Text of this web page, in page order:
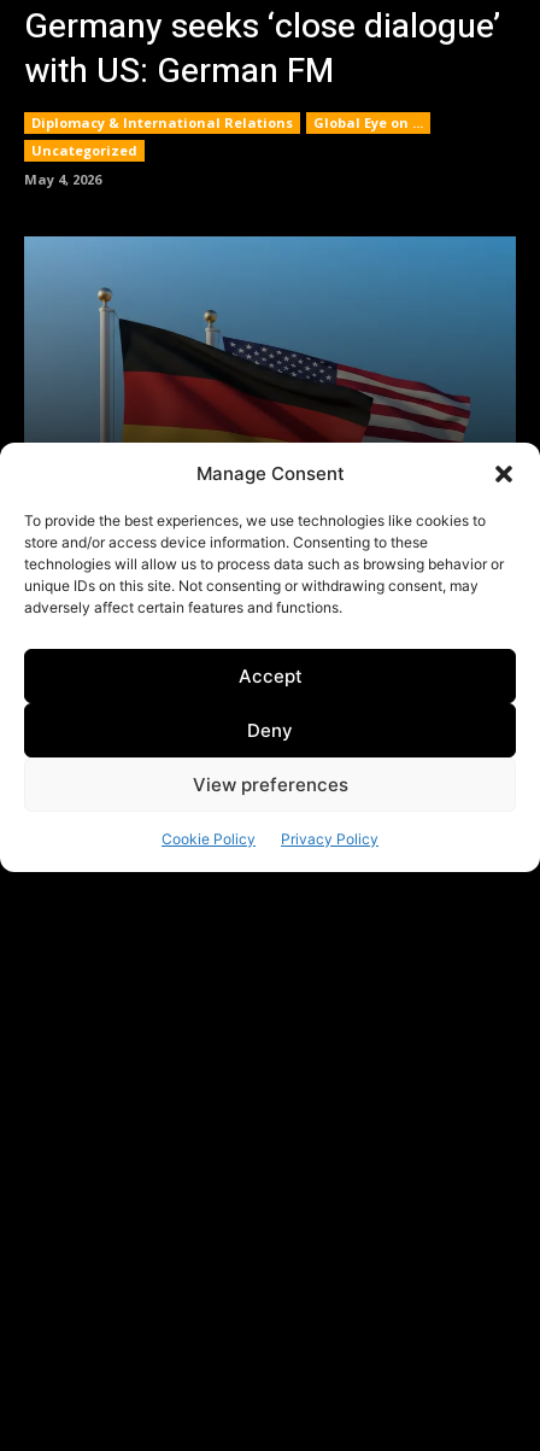
Manage Consent
To provide the best experiences, we use technologies like cookies to
store and/or access device information. Consenting to these
technologies will allow us to process data such as browsing behavior or
unique IDs on this site. Not consenting or withdrawing consent, may
adversely affect certain features and functions.
Accept
Deny
View preferences
Cookie Policy Privacy Policy